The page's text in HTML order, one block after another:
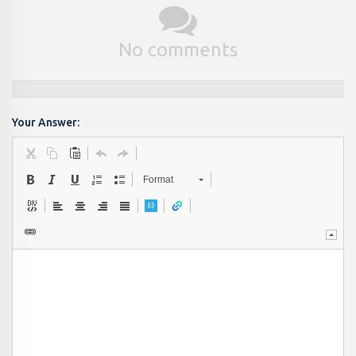
No comments
Your Answer:
Format